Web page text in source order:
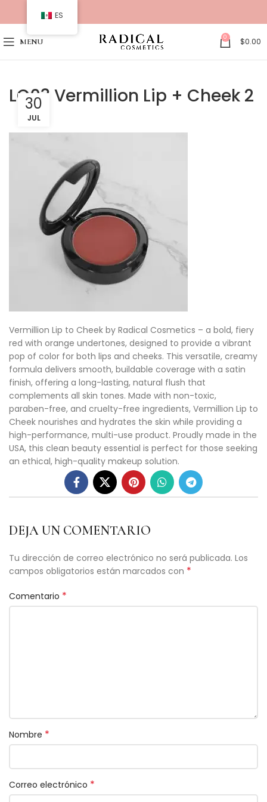
MENU 0 $0.00
LC03 Vermillion Lip + Cheek 2
30
JUL
Vermillion Lip to Cheek by Radical Cosmetics – a bold, fiery
red with orange undertones, designed to provide a vibrant
pop of color for both lips and cheeks. This versatile, creamy
formula delivers smooth, buildable coverage with a satin
finish, offering a long-lasting, natural flush that
complements all skin tones. Made with non-toxic,
paraben-free, and cruelty-free ingredients, Vermillion Lip to
Cheek nourishes and hydrates the skin while providing a
high-performance, multi-use product. Proudly made in the
USA, this clean beauty essential is perfect for those seeking
an ethical, high-quality makeup solution.
DEJA UN COMENTARIO
Tu dirección de correo electrónico no será publicada. Los
campos obligatorios están marcados con *
Comentario *
Nombre *
Correo electrónico *
ES